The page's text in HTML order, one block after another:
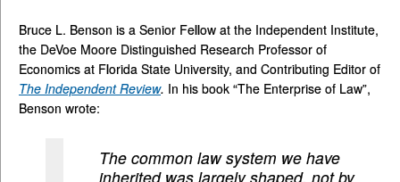
Bruce L. Benson is a Senior Fellow at the Independent Institute,
the DeVoe Moore Distinguished Research Professor of
Economics at Florida State University, and Contributing Editor of
The Independent Review. In his book “The Enterprise of Law”,
Benson wrote:
The common law system we have
inherited was largely shaped, not by